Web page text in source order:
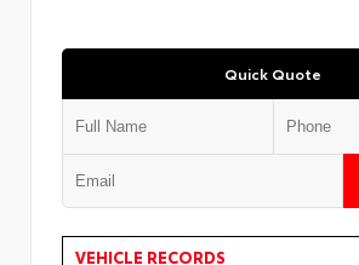
Quick Quote
VEHICLE RECORDS